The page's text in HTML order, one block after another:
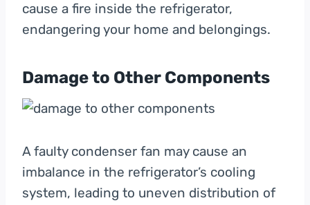
cause a fire inside the refrigerator,
endangering your home and belongings.
Damage to Other Components
A faulty condenser fan may cause an
imbalance in the refrigerator’s cooling
system, leading to uneven distribution of